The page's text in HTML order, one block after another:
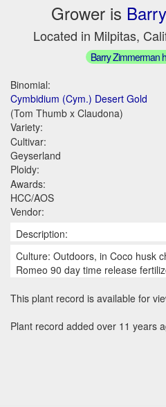
Grower is
Located in Milpitas,
Barry Zimmerman
Binomial:
Cymbidium (Cym.) Desert Gold
(Tom Thumb x Claudona)
Variety:
Cultivar:
Geyserland
Ploidy:
Awards:
HCC/AOS
Vendor:
Description:
Culture: Outdoors, in Coco husk
Romeo 90 day time release
This plant record is available for
Plant record added over 11 years